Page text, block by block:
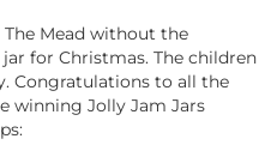
Mead without the
for Christmas. The children
Congratulations to all the
winning Jolly Jam Jars